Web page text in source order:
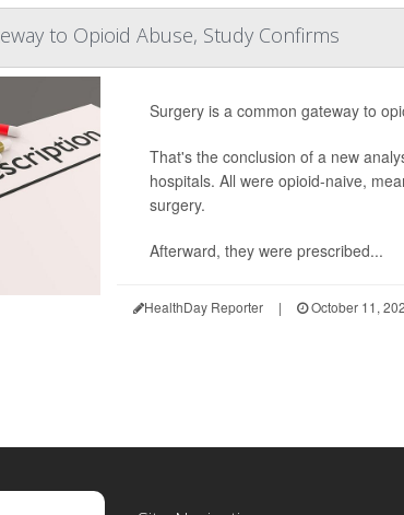
to Opioid Abuse, Study Confirms
Surgery is a common gateway to
That's the conclusion of a new
hospitals. All were opioid-naive,
surgery.
Afterward, they were prescribed...
HealthDay Reporter | October 11,